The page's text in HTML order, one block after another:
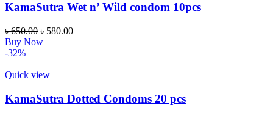
KamaSutra Wet n’ Wild condom 10pcs
৳650.00 ৳ 580.00
Buy Now
-32%
Quick view
KamaSutra Dotted Condoms 20 pcs